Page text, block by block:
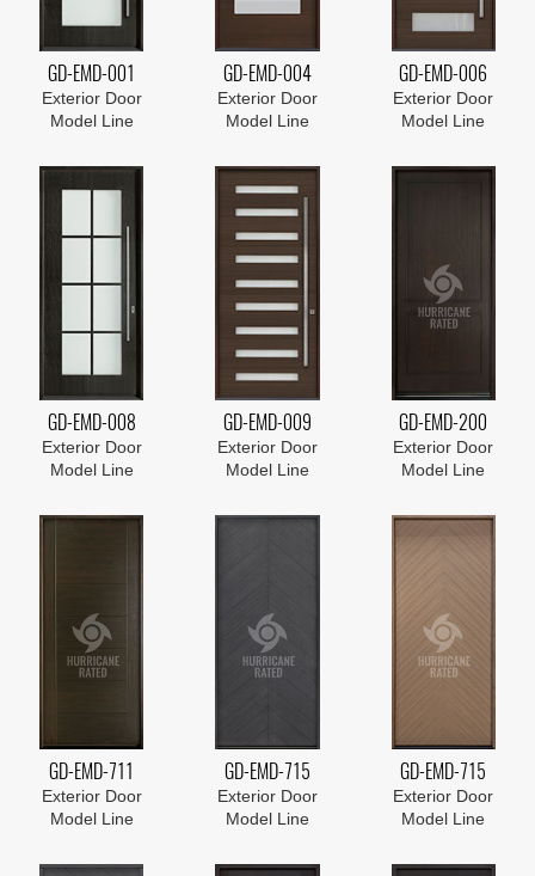
GD-EMD-001
Exterior Door
Model Line
GD-EMD-004
Exterior Door
Model Line
GD-EMD-006
Exterior Door
Model Line
GD-EMD-008
Exterior Door
Model Line
GD-EMD-009
Exterior Door
Model Line
GD-EMD-200
Exterior Door
Model Line
GD-EMD-711
Exterior Door
Model Line
GD-EMD-715
Exterior Door
Model Line
GD-EMD-715
Exterior Door
Model Line